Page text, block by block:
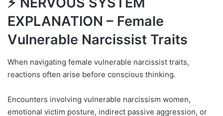
EXPLANATION – Female
Vulnerable Narcissist Traits
When navigating female vulnerable narcissist traits,
reactions often arise before conscious thinking.
Encounters involving vulnerable narcissism women,
emotional victim posture, indirect passive aggression, or